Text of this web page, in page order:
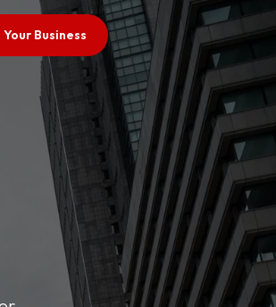
Your Business